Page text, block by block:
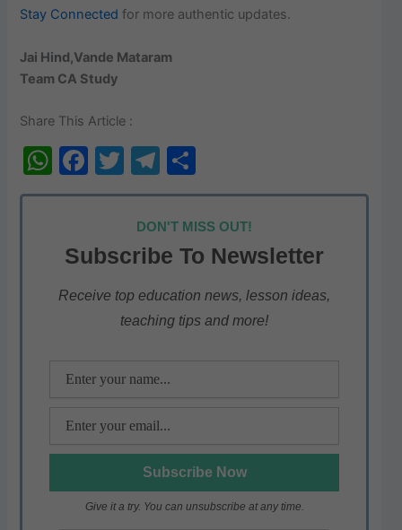
Stay Connected for more authentic updates.
Jai Hind,Vande Mataram
Team CA Study
Share This Article :
W
h
s
A
p
F
a
e
b
o
T
w
itt
er
T
el
e
gr
a
m
h
ar
e
DON'T MISS OUT!
Subscribe To Newsletter
Receive top education news, lesson ideas,
teaching tips and more!
Give it a try. You can unsubscribe at any time.